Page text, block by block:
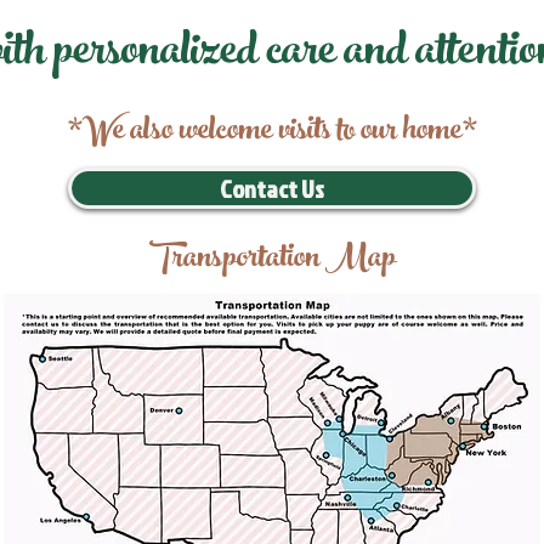
personalized care and
*We also welcome visits to our home*
Contact Us
Transportation Map